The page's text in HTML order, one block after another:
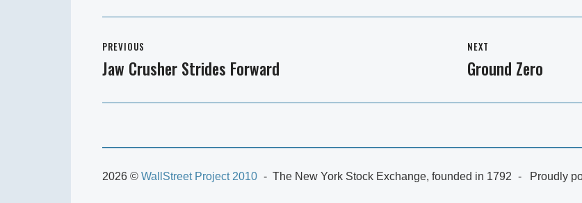
navigation
PREVIOUS
Previous
Jaw Crusher Strides Forward
NEXT
Next
Ground Zero
2026 © WallStreet Project 2010 The New York Stock Exchange, founded in 1792 Proudly